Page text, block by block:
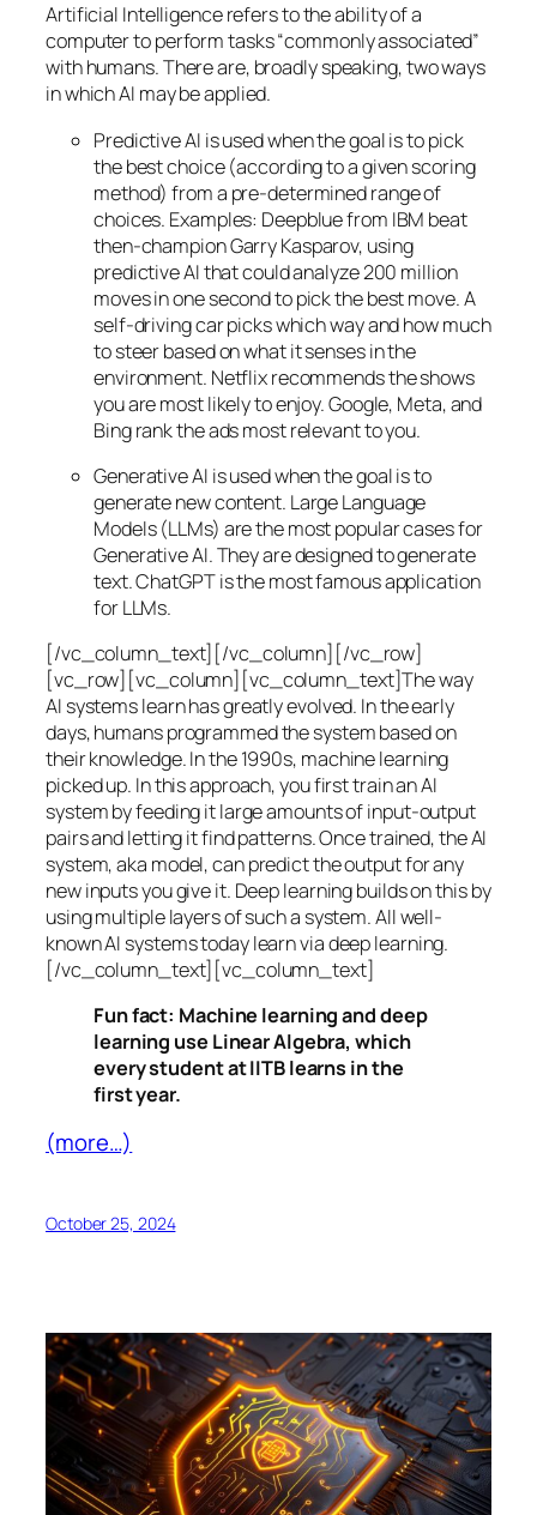
Artificial Intelligence refers to the ability of a
computer to perform tasks “commonly associated”
with humans. There are, broadly speaking, two ways
in which AI may be applied.
Predictive AI is used when the goal is to pick
the best choice (according to a given scoring
method) from a pre-determined range of
choices. Examples: Deepblue from IBM beat
then-champion Garry Kasparov, using
predictive AI that could analyze 200 million
moves in one second to pick the best move. A
self-driving car picks which way and how much
to steer based on what it senses in the
environment. Netflix recommends the shows
you are most likely to enjoy. Google, Meta, and
Bing rank the ads most relevant to you.
Generative AI is used when the goal is to
generate new content. Large Language
Models (LLMs) are the most popular cases for
Generative AI. They are designed to generate
text. ChatGPT is the most famous application
for LLMs.
[/vc_column_text][/vc_column][/vc_row]
[vc_row][vc_column][vc_column_text]The way
AI systems learn has greatly evolved. In the early
days, humans programmed the system based on
their knowledge. In the 1990s, machine learning
picked up. In this approach, you first train an AI
system by feeding it large amounts of input-output
pairs and letting it find patterns. Once trained, the AI
system, aka model, can predict the output for any
new inputs you give it. Deep learning builds on this by
using multiple layers of such a system. All well-
known AI systems today learn via deep learning.
[/vc_column_text][vc_column_text]
Fun fact: Machine learning and deep
learning use Linear Algebra, which
every student at IITB learns in the
first year.
(more…)
October 25, 2024